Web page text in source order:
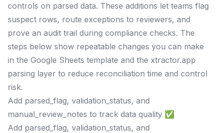
controls on parsed data. These additions let teams flag
suspect rows, route exceptions to reviewers, and
prove an audit trail during compliance checks. The
steps below show repeatable changes you can make
in the Google Sheets template and the xtractor.app
parsing layer to reduce reconciliation time and control
risk.
Add parsed_flag, validation_status, and
manual_review_notes to track data quality ✅
Add parsed_flag, validation_status, and